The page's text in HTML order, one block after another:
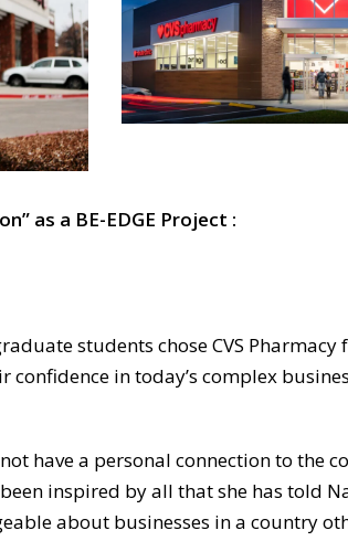
as a BE-EDGE Project :
students chose CVS
in today’s complex
have a personal connection to the
inspired by all that she has told
about businesses in a country